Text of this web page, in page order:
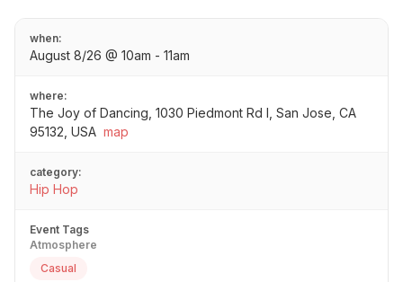
when:
August 8/26 @ 10am - 11am
where:
The Joy of Dancing, 1030 Piedmont Rd I, San Jose, CA
95132, USA map
category:
Hip Hop
Event Tags
Atmosphere
Casual